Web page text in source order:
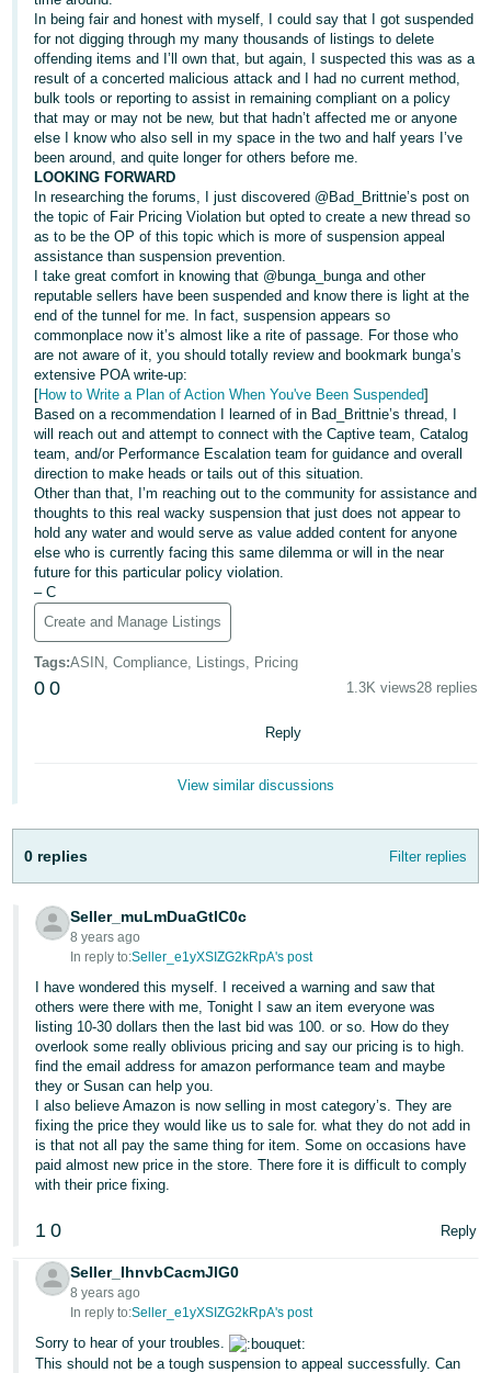
In being fair and honest with myself, I could say that I got suspended
for not digging through my many thousands of listings to delete
offending items and I’ll own that, but again, I suspected this was as a
result of a concerted malicious attack and I had no current method,
bulk tools or reporting to assist in remaining compliant on a policy
that may or may not be new, but that hadn’t affected me or anyone
else I know who also sell in my space in the two and half years I’ve
been around, and quite longer for others before me.
LOOKING FORWARD
In researching the forums, I just discovered @Bad_Brittnie’s post on
the topic of Fair Pricing Violation but opted to create a new thread so
as to be the OP of this topic which is more of suspension appeal
assistance than suspension prevention.
I take great comfort in knowing that @bunga_bunga and other
reputable sellers have been suspended and know there is light at the
end of the tunnel for me. In fact, suspension appears so
commonplace now it’s almost like a rite of passage. For those who
are not aware of it, you should totally review and bookmark bunga’s
extensive POA write-up:
[How to Write a Plan of Action When You've Been Suspended]
Based on a recommendation I learned of in Bad_Brittnie’s thread, I
will reach out and attempt to connect with the Captive team, Catalog
team, and/or Performance Escalation team for guidance and overall
direction to make heads or tails out of this situation.
Other than that, I’m reaching out to the community for assistance and
thoughts to this real wacky suspension that just does not appear to
hold any water and would serve as value added content for anyone
else who is currently facing this same dilemma or will in the near
future for this particular policy violation.
– C
Create and Manage Listings
Tags:ASIN, Compliance, Listings, Pricing
0 0 1.3K views28 replies
Reply
View similar discussions
0 replies Filter replies
Seller_muLmDuaGtlC0c
8 years ago
In reply to:Seller_e1yXSIZG2kRpA's post
I have wondered this myself. I received a warning and saw that
others were there with me, Tonight I saw an item everyone was
listing 10-30 dollars then the last bid was 100. or so. How do they
overlook some really oblivious pricing and say our pricing is to high.
find the email address for amazon performance team and maybe
they or Susan can help you.
I also believe Amazon is now selling in most category’s. They are
fixing the price they would like us to sale for. what they do not add in
is that not all pay the same thing for item. Some on occasions have
paid almost new price in the store. There fore it is difficult to comply
with their price fixing.
1 0 Reply
Seller_IhnvbCacmJlG0
8 years ago
In reply to:Seller_e1yXSIZG2kRpA's post
Sorry to hear of your troubles.
This should not be a tough suspension to appeal successfully. Can